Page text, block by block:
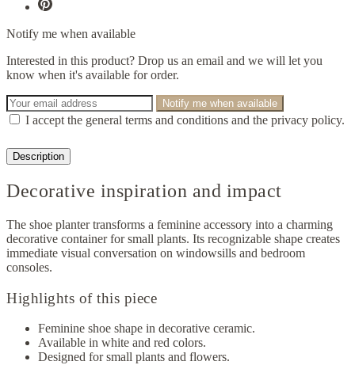
Notify me when available
Interested in this product? Drop us an email and we will let you
know when it's available for order.
Notify me when available
I accept the general terms and conditions and the privacy policy.
Description
Decorative inspiration and impact
The shoe planter transforms a feminine accessory into a charming
decorative container for small plants. Its recognizable shape creates
immediate visual conversation on windowsills and bedroom
consoles.
Highlights of this piece
Feminine shoe shape in decorative ceramic.
Available in white and red colors.
Designed for small plants and flowers.